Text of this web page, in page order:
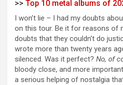
>> Top 10 metal albums of
I won’t lie – I had my doubts
on this tour. Be it for reasons of
doubts that they couldn’t do
wrote more than twenty years
silenced. Was it perfect? No, of
bloody close, and more
a serious helping of nostalgia